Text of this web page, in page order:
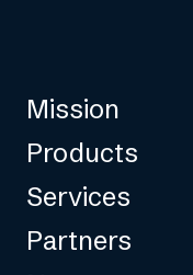
Mission
Products
Services
Partners